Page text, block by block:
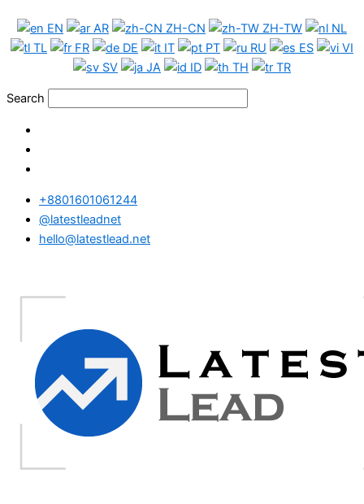
content
EN AR ZH-CN ZH-TW
NL
TL
FR DE IT PT RU ES
VI
SV
JA ID TH TR
Search
+8801601061244
@latestleadnet
hello@latestlead.net
WhatsApp
Data
Package
quantity